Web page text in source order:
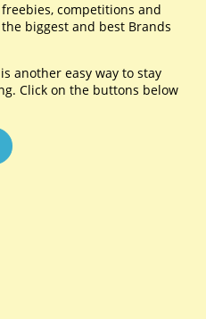
competitions and
biggest and best Brands
another easy way to stay
Click on the buttons below